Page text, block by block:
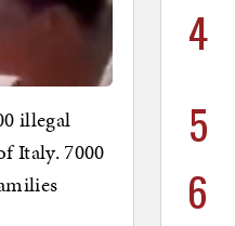
illegal
Italy. 7000
4
5
6